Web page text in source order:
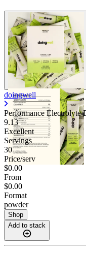
doingwell
Performance
9.13
Excellent
Servings
30
Price/serv
$0.00
From
$0.00
Format
powder
Shop
Add to stack